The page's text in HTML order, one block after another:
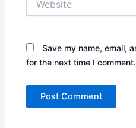
Save my name, email,
for the next time I comment.